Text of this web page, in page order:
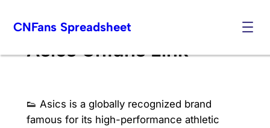
CNFans Spreadsheet
Asics Cnfans Link
👟 Asics is a globally recognized brand
famous for its high-performance athletic